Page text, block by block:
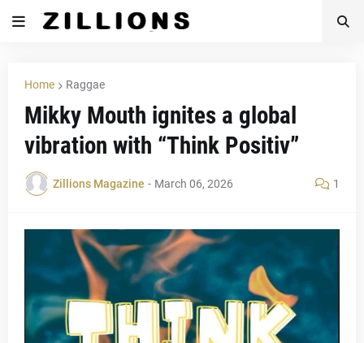
Home Raggae
Mikky Mouth ignites a global
vibration with “Think Positiv”
Zillions Magazine - March 06, 2026 1